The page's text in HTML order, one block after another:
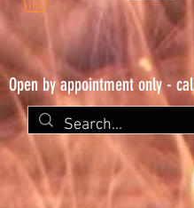
Open by appointment only -